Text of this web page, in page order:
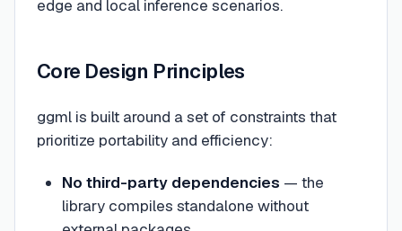
edge and local inference scenarios.
Core Design Principles
ggml is built around a set of constraints that
prioritize portability and efficiency:
No third-party dependencies — the
library compiles standalone without